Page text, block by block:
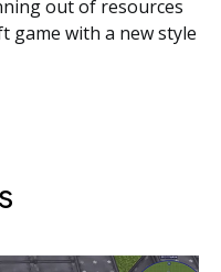
out of resources
game with a new style